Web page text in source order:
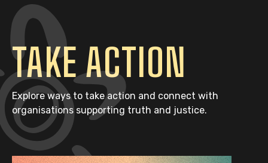
TAKE ACTION
Explore ways to take action and connect with
organisations supporting truth and justice.